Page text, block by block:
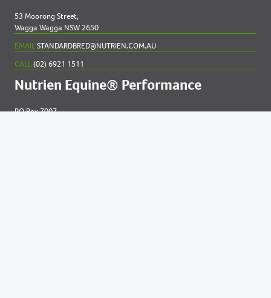
53 Moorong Street,
Wagga Wagga NSW 2650
EMAILSTANDARDBRED@NUTRIEN.COM.AU
CALL(02) 6921 1511
Nutrien Equine® Performance
PO Box 7007